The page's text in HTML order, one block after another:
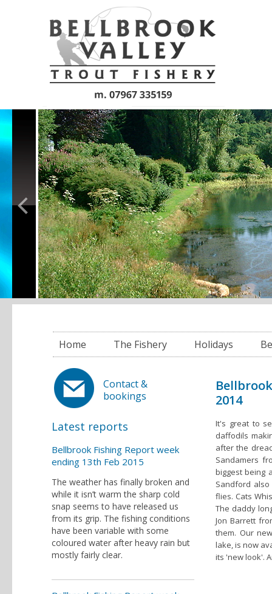
Home The Fishery Holidays
Contact &
bookings
Latest reports
Bellbrook Fishing Report week
ending 13th Feb 2015
The weather has finally broken and
while it isn’t warm the sharp cold
snap seems to have released us
from its grip. The fishing conditions
have been variable with some
coloured water after heavy rain but
mostly fairly clear.
2014
It's great to
daffodils
after the
Sandamers
biggest being
Sandford
flies. Cats
The daddy
Jon Barrett
them. Our
lake, is now
its 'new look'.